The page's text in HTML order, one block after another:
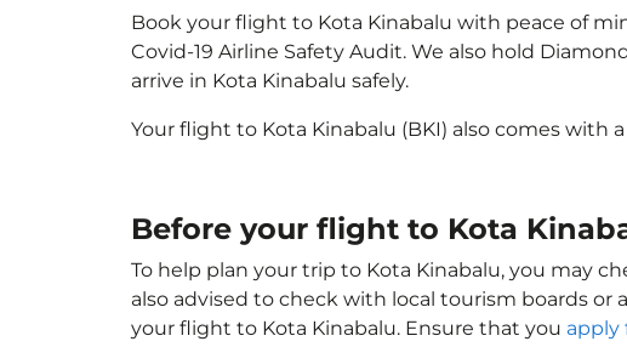
Book your flight to Kota Kinabalu with peace of
Covid-19 Airline Safety Audit. We also hold
arrive in Kota Kinabalu safely.
Your flight to Kota Kinabalu (BKI) also comes with a
Before your flight to Kota
To help plan your trip to Kota Kinabalu, you may
also advised to check with local tourism boards
your flight to Kota Kinabalu. Ensure that you apply